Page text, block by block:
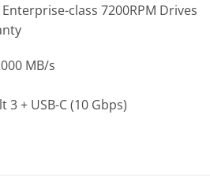
class 7200RPM Drives
MB/s
+ USB-C (10 Gbps)